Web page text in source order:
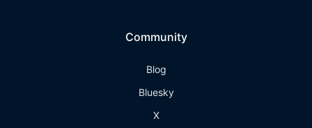
Community
Blog
Bluesky
X